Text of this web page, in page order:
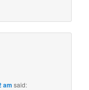
am said: